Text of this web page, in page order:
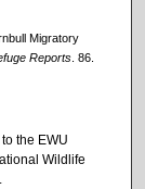
Migratory
Reports. 86.
the EWU
Wildlife